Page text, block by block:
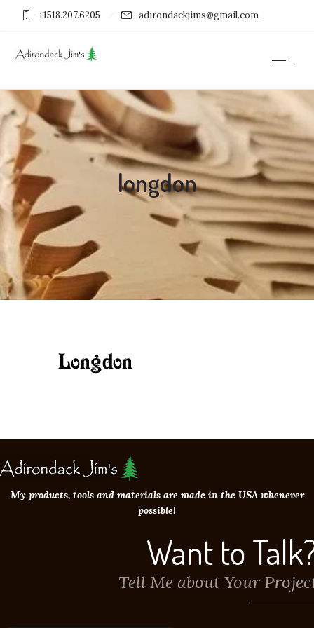
+1518.207.6205 adirondackjims@gmail.com
longdon
My products, tools and materials are made in the USA whenever
possible!
Want to
Tell Me about Your